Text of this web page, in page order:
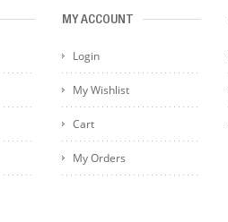
MY ACCOUNT
Login
My Wishlist
Cart
My Orders